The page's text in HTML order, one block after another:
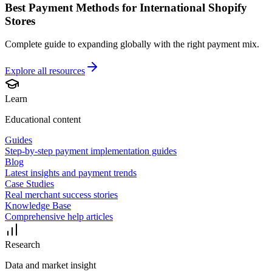
Best Payment Methods for International Shopify
Stores
Complete guide to expanding globally with the right payment mix.
Explore all resources
Learn
Educational content
Guides
Step-by-step payment implementation guides
Blog
Latest insights and payment trends
Case Studies
Real merchant success stories
Knowledge Base
Comprehensive help articles
Research
Data and market insight